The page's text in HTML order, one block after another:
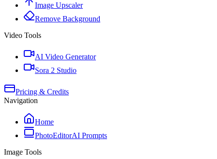
Image Upscaler
Remove Background
Video Tools
AI Video Generator
Sora 2 Studio
Pricing & Credits
Navigation
Home
PhotoEditorAI Prompts
Image Tools